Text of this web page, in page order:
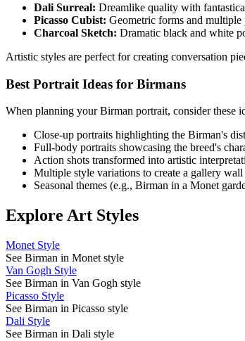
Dali Surreal: Dreamlike quality with
Picasso Cubist: Geometric forms and
Charcoal Sketch: Dramatic black and white
Artistic styles are perfect for creating conversation
Best Portrait Ideas for Birmans
When planning yourBirman portrait, consider these
Close-up portraits highlighting the Birman's
Full-body portraits showcasing the breed's
Action shots transformed into artistic
Multiple style variations to create a gallery wall
Seasonal themes (e.g., Birman in a Monet
Explore Art Styles
Monet Style
See Birman in Monet style
Van Gogh Style
See Birman in Van Gogh style
Picasso Style
See Birman in Picasso style
Dali Style
See Birman in Dali style